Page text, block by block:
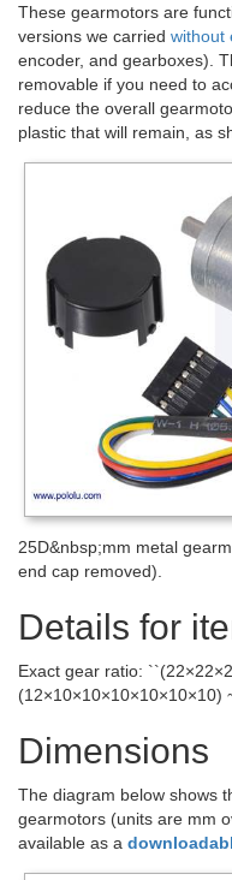
These gearmotors are
versions we carried without
encoder, and gearboxes).
removable if you need to
reduce the overall
plastic that will remain, as
25D&nbsp;mm metal
end cap removed).
Details for
Exact gear ratio:
(12×10×10×10×10×10×10)
Dimensions
The diagram below shows
gearmotors (units are mm
available as a